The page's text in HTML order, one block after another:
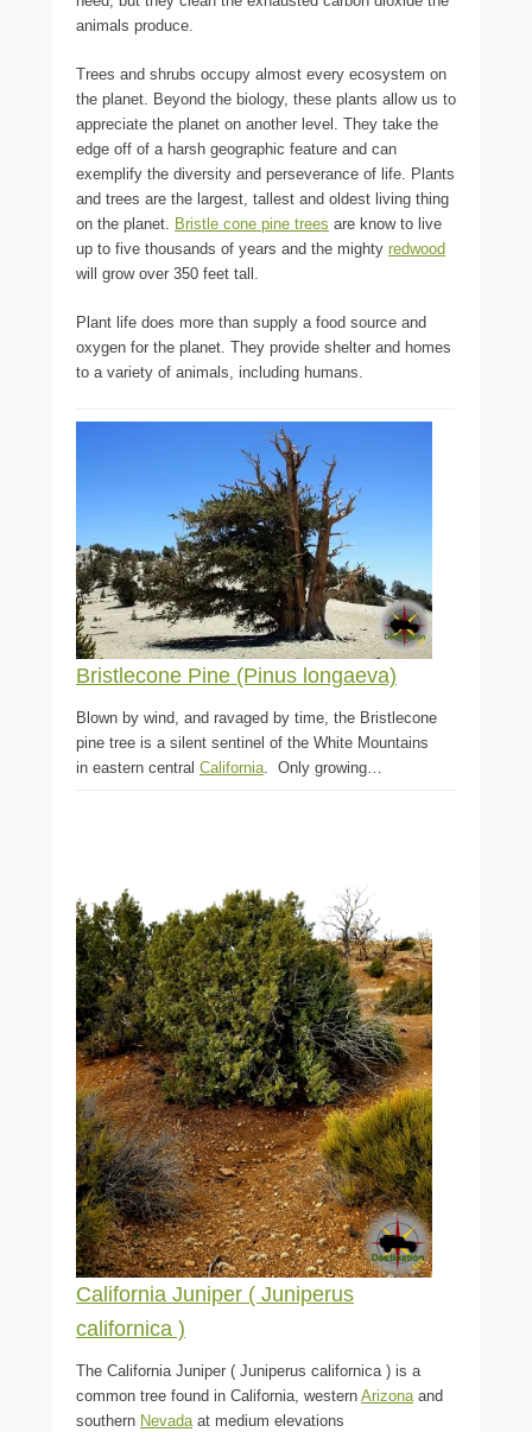
animals produce.
Trees and shrubs occupy almost every ecosystem on
the planet. Beyond the biology, these plants allow us to
appreciate the planet on another level. They take the
edge off of a harsh geographic feature and can
exemplify the diversity and perseverance of life. Plants
and trees are the largest, tallest and oldest living thing
on the planet.
Bristle cone pine trees are know to live
up to five thousands of years and the mighty redwood
will grow over 350 feet tall.
Plant life does more than supply a food source and
oxygen for the planet. They provide shelter and homes
to a variety of animals, including humans.
Bristlecone Pine (Pinus longaeva)
Blown by wind, and ravaged by time, the Bristlecone
pine tree is a silent sentinel of the White Mountains
in eastern central California . Only growing…
California Juniper ( Juniperus
californica )
The California Juniper ( Juniperus californica ) is a
common tree found in California, western Arizona and
southern Nevada at medium elevations